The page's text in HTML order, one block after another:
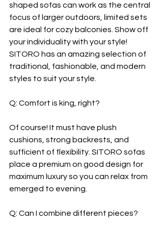
shaped sofas can work as the central
focus of larger outdoors, limited sets
are ideal for cozy balconies. Show off
your individuality with your style!
SITORO has an amazing selection of
traditional, fashionable, and modern
styles to suit your style.
Q: Comfort is king, right?
Of course! It must have plush
cushions, strong backrests, and
sufficient of flexibility. SITORO sofas
place a premium on good design for
maximum luxury so you can relax from
emerged to evening.
Q: Can I combine different pieces?